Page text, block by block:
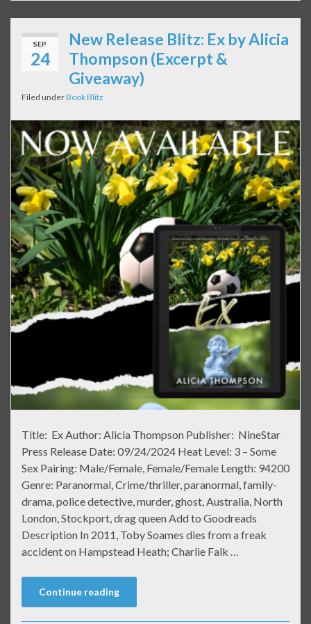
SEP
24
New Release Blitz: Ex by Alicia
Thompson (Excerpt &
Giveaway)
Filed underBook Blitz
Title: Ex Author: Alicia Thompson Publisher: NineStar
Press Release Date: 09/24/2024 Heat Level: 3 – Some
Sex Pairing: Male/Female, Female/Female Length: 94200
Genre: Paranormal, Crime/thriller, paranormal, family-
drama, police detective, murder, ghost, Australia, North
London, Stockport, drag queen Add to Goodreads
Description In 2011, Toby Soames dies from a freak
accident on Hampstead Heath; Charlie Falk …
Continue reading